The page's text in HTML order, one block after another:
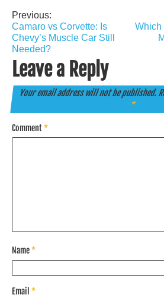
Post
navigation
Previous:
Camaro vs Corvette: Is
Chevy’s Muscle Car Still
Needed?
Which
Leave a Reply
Your email address will not be published.
*
Comment*
Name*
Email *